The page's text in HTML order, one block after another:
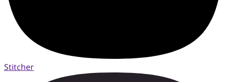
Stitcher